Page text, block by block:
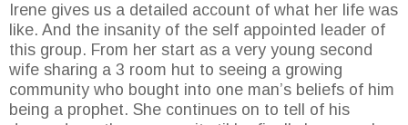
Irene gives us a detailed account of what her life was
like. And the insanity of the self appointed leader of
this group. From her start as a very young second
wife sharing a 3 room hut to seeing a growing
community who bought into one man’s beliefs of him
being a prophet. She continues on to tell of his